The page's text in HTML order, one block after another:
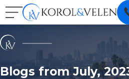
Blogs from July,